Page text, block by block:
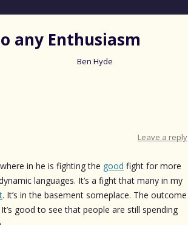
any Enthusiasm
Ben Hyde
Leave a reply
where in he is fighting the good fight for more
languages. It’s a fight that many in my
. It’s in the basement someplace. The outcome
good to see that people are still spending